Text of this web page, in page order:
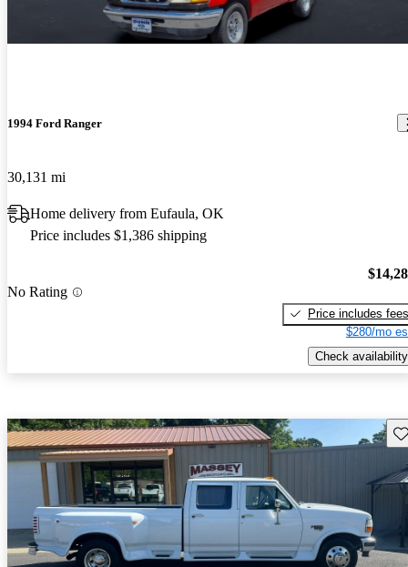
1994 Ford Ranger
30,131 mi
Home delivery from Eufaula, OK
Price includes $1,386 shipping
No Rating
Price includes fees
$280/mo
Check availability